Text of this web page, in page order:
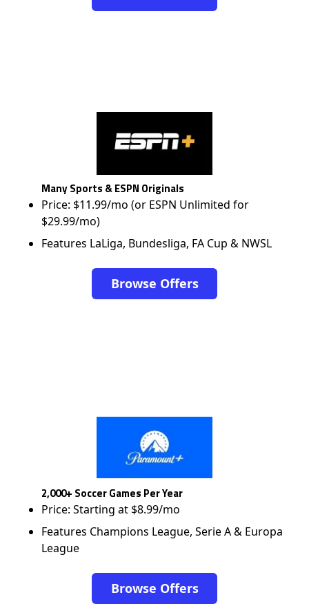
Many Sports & ESPN Originals
Price: $11.99/mo (or ESPN Unlimited for
$29.99/mo)
Features LaLiga, Bundesliga, FA Cup & NWSL
Browse Offers
2,000+ Soccer Games Per Year
Price: Starting at $8.99/mo
Features Champions League, Serie A & Europa
League
Browse Offers